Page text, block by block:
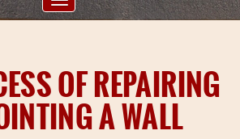
PROJECTS
CLIENTS
OF REPAIRING
A WALL